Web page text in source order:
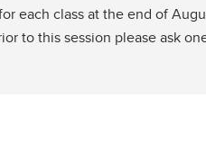
each class at the end of
to this session please ask